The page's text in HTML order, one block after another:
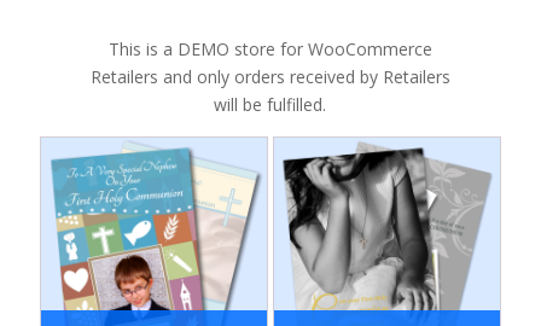
This is a DEMO store for WooCommerce
Retailers and only orders received by Retailers
will be fulfilled.